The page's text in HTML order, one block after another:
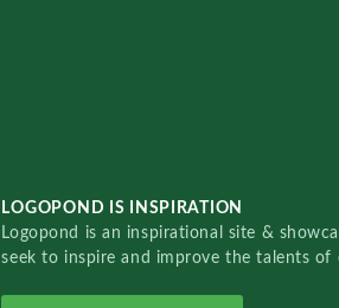
LOGOPOND IS INSPIRATION
Logopond is an inspirational site &
seek to inspire and improve the talents